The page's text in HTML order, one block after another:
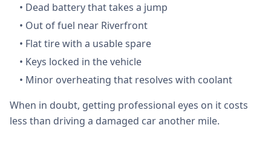
• Dead battery that takes a jump
• Out of fuel near Riverfront
• Flat tire with a usable spare
• Keys locked in the vehicle
• Minor overheating that resolves with coolant
When in doubt, getting professional eyes on it costs
less than driving a damaged car another mile.